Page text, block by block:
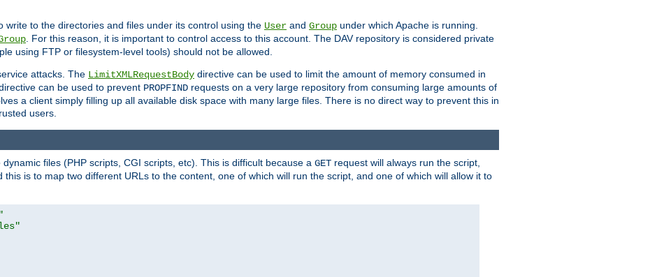
write to the directories and files under its control using the User and Group under which Apache is running.
. For this reason, it is important to control access to this account. The DAV repository is considered private
using FTP or filesystem-level tools) should not be allowed.
attacks. The LimitXMLRequestBody directive can be used to limit the amount of memory consumed in
can be used to prevent PROPFIND requests on a very large repository from consuming large amounts of
a client simply filling up all available disk space with many large files. There is no direct way to prevent this in
users.
files (PHP scripts, CGI scripts, etc). This is difficult because a GET request will always run the script,
is to map two different URLs to the content, one of which will run the script, and one of which will allow it to